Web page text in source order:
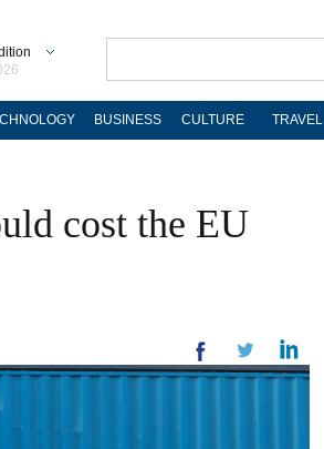
BUSINESS CULTURE TRAVEL
cost the EU